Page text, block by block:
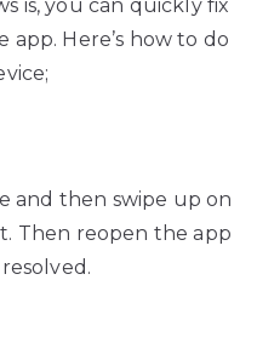
is, you can quickly fix
Here’s how to do
and then swipe up on
Then reopen the app